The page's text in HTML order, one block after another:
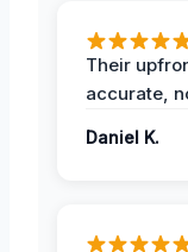
Their
accurate,
Daniel K.